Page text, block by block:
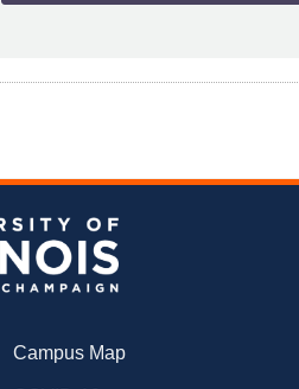
Campus Map